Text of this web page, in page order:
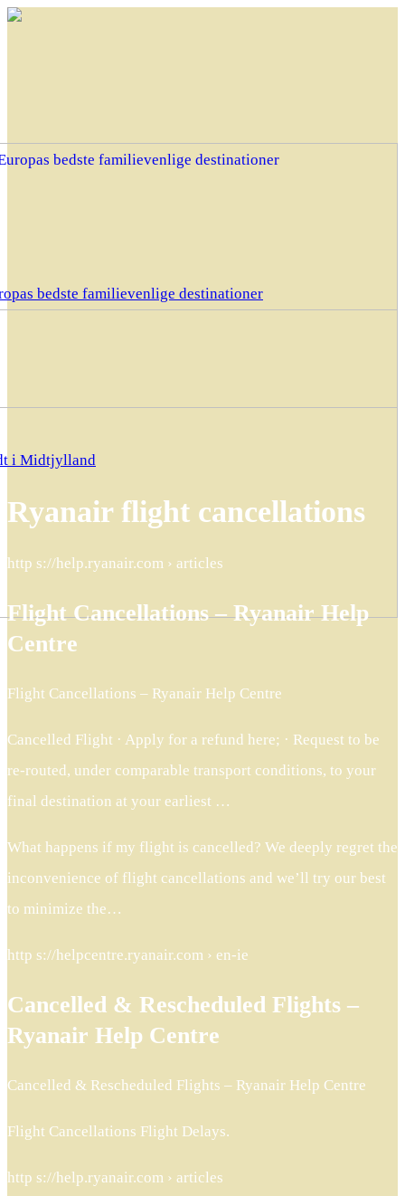
bedste familievenlige destinationer
i Midtjylland
Ryanair flight cancellations
http s://help.ryanair.com › articles
Flight Cancellations – Ryanair Help
Centre
Flight Cancellations – Ryanair Help Centre
Cancelled Flight · Apply for a refund here; · Request to be
re-routed, under comparable transport conditions, to your
final destination at your earliest …
What happens if my flight is cancelled? We deeply regret the
inconvenience of flight cancellations and we’ll try our best
to minimize the…
http s://helpcentre.ryanair.com › en-ie
Cancelled & Rescheduled Flights –
Ryanair Help Centre
Cancelled & Rescheduled Flights – Ryanair Help Centre
Flight Cancellations Flight Delays.
http s://help.ryanair.com › articles